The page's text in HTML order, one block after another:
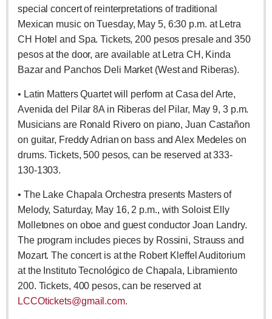
Obituaries
EXPAT LIVING
EXPAT LIVING
City Living
Community News
LAKE CHAPALA
Community News
Laguna Chapalac
PACIFIC COAST
Community News
North Banderas Beat
La Manzanilla Memo
special concert of reinterpretations of traditional
Mexican music on Tuesday, May 5, 6:30 p.m. at Letra
CH Hotel and Spa. Tickets, 200 pesos presale and 350
pesos at the door, are available at Letra CH, Kinda
Bazar and Panchos Deli Market (West and Riberas).
• Latin Matters Quartet will perform at Casa del Arte,
Avenida del Pilar 8A in Riberas del Pilar, May 9, 3 p.m.
Musicians are Ronald Rivero on piano, Juan Castañon
on guitar, Freddy Adrian on bass and Alex Medeles on
drums. Tickets, 500 pesos, can be reserved at 333-
130-1303.
• The Lake Chapala Orchestra presents Masters of
Melody, Saturday, May 16, 2 p.m., with Soloist Elly
Molletones on oboe and guest conductor Joan Landry.
The program includes pieces by Rossini, Strauss and
Mozart. The concert is at the Robert Kleffel Auditorium
at the Instituto Tecnológico de Chapala, Libramiento
200. Tickets, 400 pesos, can be reserved at
LCCOtickets@gmail.com.